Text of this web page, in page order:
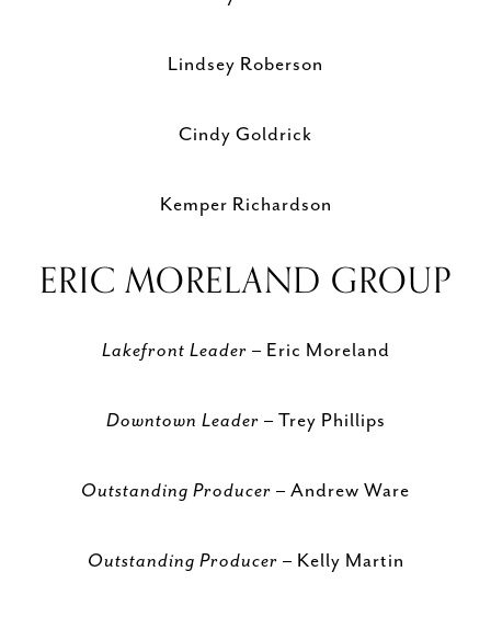
Lindsey Roberson
Cindy Goldrick
Kemper Richardson
ERIC MORELAND GROUP
Lakefront Leader – Eric Moreland
Downtown Leader – Trey Phillips
Outstanding Producer – Andrew Ware
Outstanding Producer – Kelly Martin